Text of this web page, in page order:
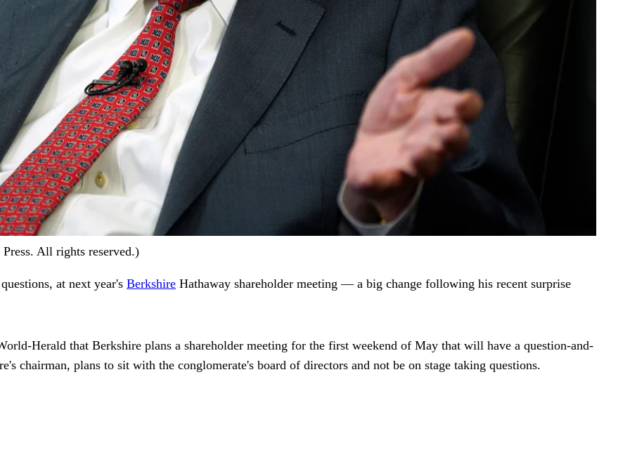
All rights reserved.)
at next year's Berkshire Hathaway shareholder meeting — a big change following his recent surprise
Herald that Berkshire plans a shareholder meeting for the first weekend of May that will have a question-and-
chairman, plans to sit with the conglomerate's board of directors and not be on stage taking questions.